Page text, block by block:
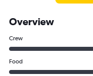
Overview
Crew
Food